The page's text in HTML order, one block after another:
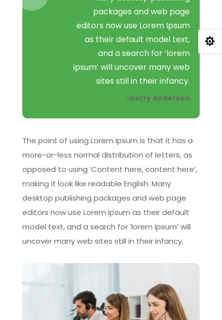
packages and web page
editors now use Lorem Ipsum
as their default model text,
and a search for ‘lorem
ipsum’ will uncover many web
sites still in their infancy.
-Kerry Anderson
The point of using Lorem Ipsum is that it has a
more-or-less normal distribution of letters, as
opposed to using ‘Content here, content here’,
making it look like readable English. Many
desktop publishing packages and web page
editors now use Lorem Ipsum as their default
model text, and a search for ‘lorem ipsum’ will
uncover many web sites still in their infancy.
